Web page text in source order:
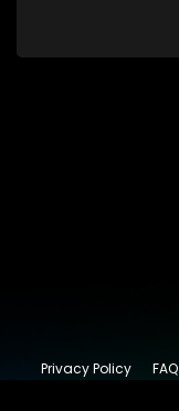
Privacy Policy FAQ